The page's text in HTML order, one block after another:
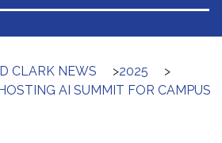
CLARK NEWS >2025
>
AI SUMMIT FOR CAMPUS